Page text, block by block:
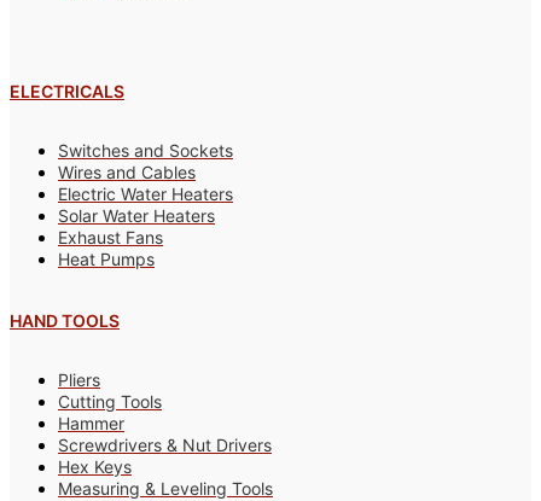
ELECTRICALS
Switches and Sockets
Wires and Cables
Electric Water Heaters
Solar Water Heaters
Exhaust Fans
Heat Pumps
HAND TOOLS
Pliers
Cutting Tools
Hammer
Screwdrivers & Nut Drivers
Hex Keys
Measuring & Leveling Tools